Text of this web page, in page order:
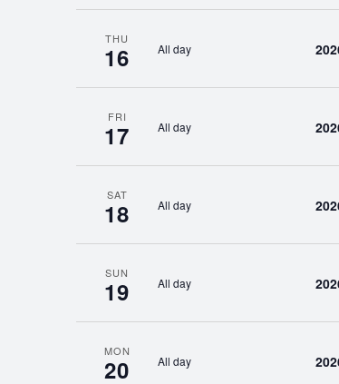
THU
16 All day
FRI
17 All day
SAT
18 All day
SUN
19 All day
MON
20 All day